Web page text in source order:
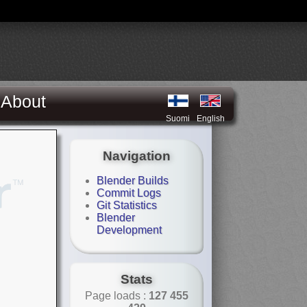
About
Suomi English
Navigation
Blender Builds
Commit Logs
Git Statistics
Blender
Development
Stats
Page loads : 127 455